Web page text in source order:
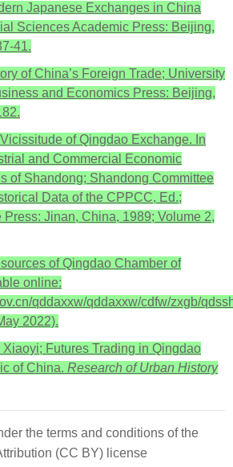
Japanese Exchanges in China
Sciences Academic Press: Beijing,
41.
of China’s Foreign Trade; University
and Economics Press: Beijing,
of Qingdao Exchange. In
and Commercial Economic
of Shandong; Shandong Committee
Data of the CPPCC, Ed.;
Jinan, China, 1989; Volume 2,
of Qingdao Chamber of
online:
qddaxxw/qddaxxw/cdfw/zxgb/
2022).
Futures Trading in Qingdao
of China. Research of Urban History
the terms and conditions of the
(CC BY) license